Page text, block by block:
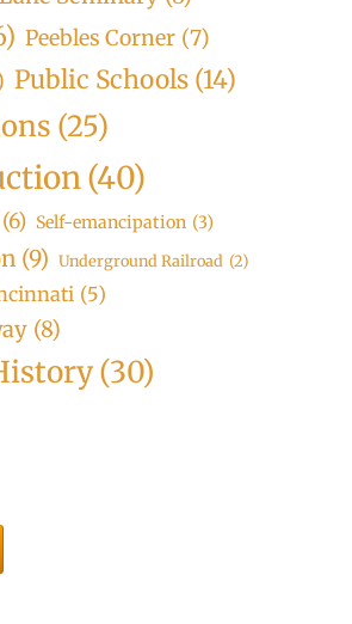
Peebles Corner (7)
Public Schools (14)
(25)
(40)
(6) Self-emancipation (3)
(9) Underground Railroad (2)
(5)
(8)
(30)